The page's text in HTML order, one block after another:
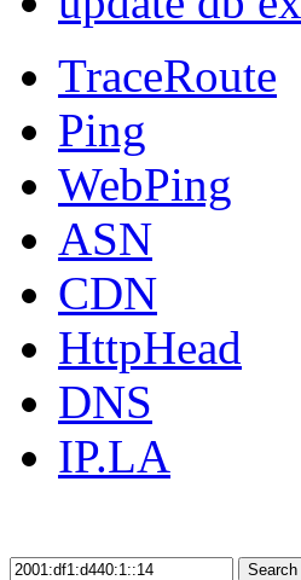
TraceRoute
Ping
WebPing
ASN
CDN
HttpHead
DNS
IP.LA
Search